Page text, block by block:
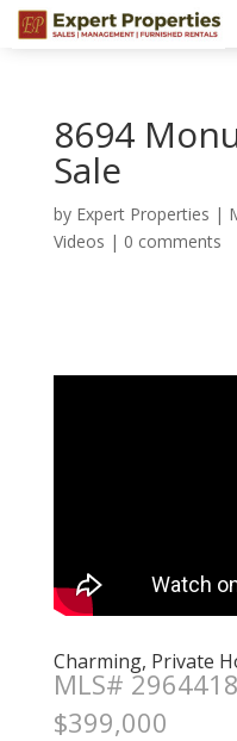
8694
Sale
by Expert Properties |
Videos | 0 comments
Charming, Private
MLS# 2964418
$399,000